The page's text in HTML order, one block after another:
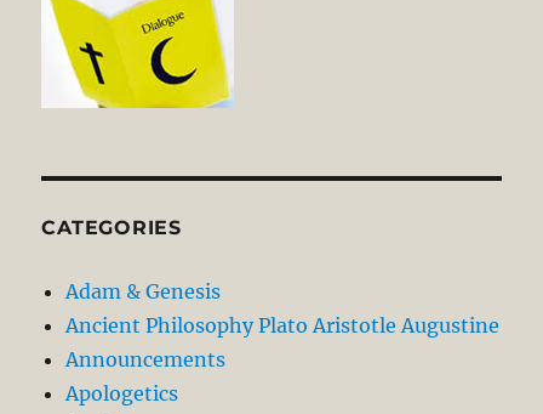
CATEGORIES
Adam & Genesis
Ancient Philosophy Plato Aristotle Augustine
Announcements
Apologetics